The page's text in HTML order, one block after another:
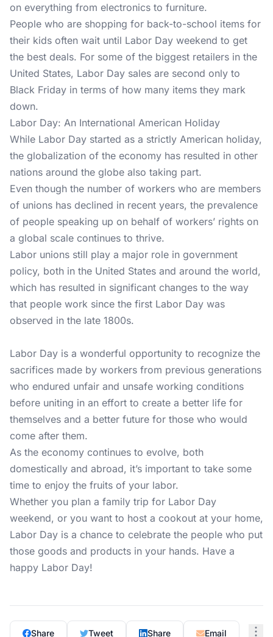
on everything from electronics to furniture.
People who are shopping for back-to-school items for
their kids often wait until Labor Day weekend to get
the best deals. For some of the biggest retailers in the
United States, Labor Day sales are second only to
Black Friday in terms of how many items they mark
down.
Labor Day: An International American Holiday
While Labor Day started as a strictly American holiday,
the globalization of the economy has resulted in other
nations around the globe also taking part.
Even though the number of workers who are members
of unions has declined in recent years, the prevalence
of people speaking up on behalf of workers’ rights on
a global scale continues to thrive.
Labor unions still play a major role in government
policy, both in the United States and around the world,
which has resulted in significant changes to the way
that people work since the first Labor Day was
observed in the late 1800s.
Labor Day is a wonderful opportunity to recognize the
sacrifices made by workers from previous generations
who endured unfair and unsafe working conditions
before uniting in an effort to create a better life for
themselves and a better future for those who would
come after them.
As the economy continues to evolve, both
domestically and abroad, it’s important to take some
time to enjoy the fruits of your labor.
Whether you plan a family trip for Labor Day
weekend, or you want to host a cookout at your home,
Labor Day is a chance to celebrate the people who put
those goods and products in your hands. Have a
happy Labor Day!
Share Tweet Share Email